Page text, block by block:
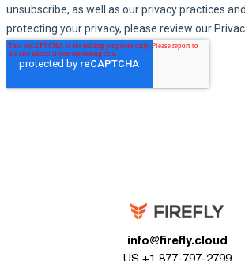
info@firefly.cloud